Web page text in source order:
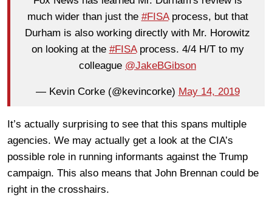
much wider than just the #FISAprocess, but that
Durham is also working directly with Mr. Horowitz
on looking at the #FISAprocess. 4/4 H/T to my
colleague @JakeBGibson
— Kevin Corke (@kevincorke) May 14, 2019
It’s actually surprising to see that this spans multiple
agencies. We may actually get a look at the CIA’s
possible role in running informants against the Trump
campaign. This also means that John Brennan could be
right in the crosshairs.